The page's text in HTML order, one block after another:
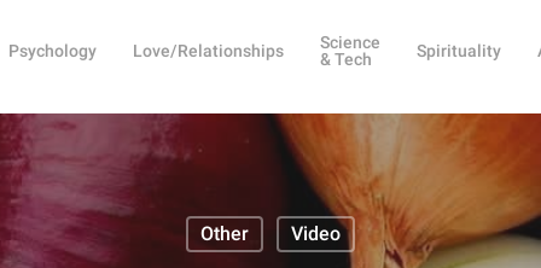
Psychology Love/Relationships
Science
& Tech
Spirituality
Other Video